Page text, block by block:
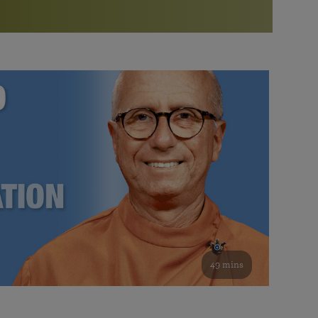
Bookstore
study of the SRF teachings
See all online events
Watch the documentary of the Guru’s Life
furthering the spiritual mission of Paramahansa
Yogananda — and ways you can get involved and offer
support.
49 mins